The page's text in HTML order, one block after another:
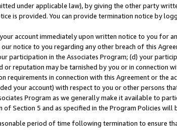
under applicable law), by giving the other party
is provided. You can provide termination notice by
account immediately upon written notice to you for
notice to you regarding any other breach of this
participation in the Associates Program; (d) your
reputation may be tarnished by you or in connection
requirements in connection with this Agreement or the
your account) with respect to you or other persons
Program as we generally make it available to
Section 5 and as specified in the Program Policies will
period of time following termination to ensure